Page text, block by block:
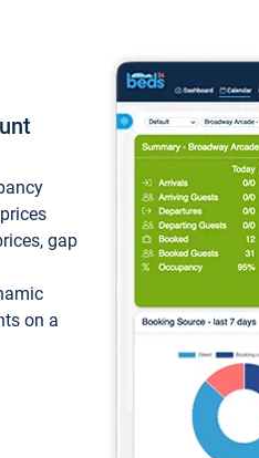
gap
on a